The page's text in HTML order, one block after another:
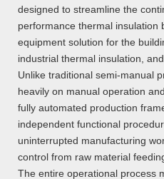
designed to streamline the
performance thermal insulation
equipment solution for the
industrial thermal insulation,
Unlike traditional semi-manual
heavily on manual operation
fully automated production
independent functional
uninterrupted manufacturing
control from raw material
The entire operational process